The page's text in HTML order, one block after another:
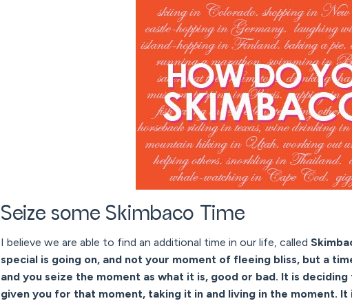
Seize some Skimbaco Time
I believe we are able to find an additional time in our life, called
special is going on, and not your moment of fleeing bliss, but a
and you seize the moment as what it is, good or bad. It is
given you for that moment, taking it in and living in the moment.